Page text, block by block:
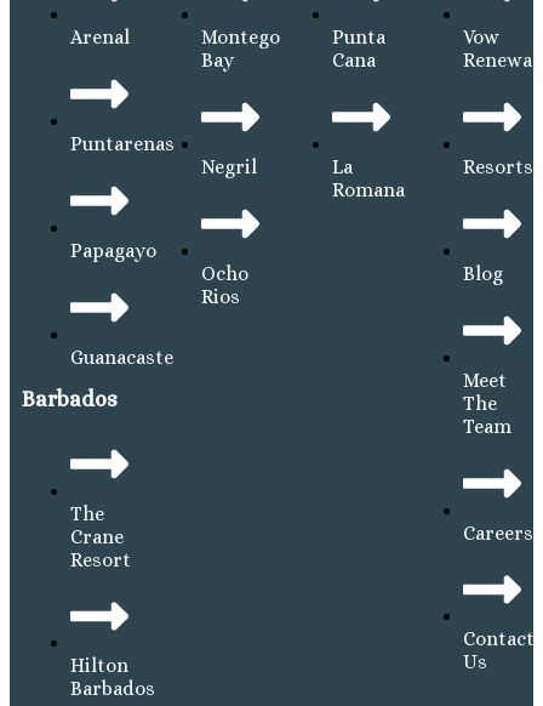
Arenal
Puntarenas
Papagayo
Guanacaste
Barbados
The
Crane
Resort
Hilton
Barbados
Montego
Bay
Negril
Ocho
Rios
Punta
Cana
La
Romana
Vow
Resorts
Blog
Meet
The
Team
Careers
Contact
Us